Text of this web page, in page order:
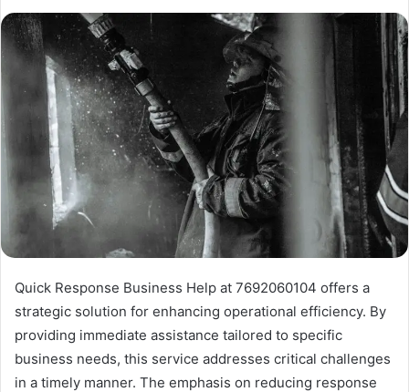
Quick Response Business Help at 7692060104 offers a
strategic solution for enhancing operational efficiency. By
providing immediate assistance tailored to specific
business needs, this service addresses critical challenges
in a timely manner. The emphasis on reducing response